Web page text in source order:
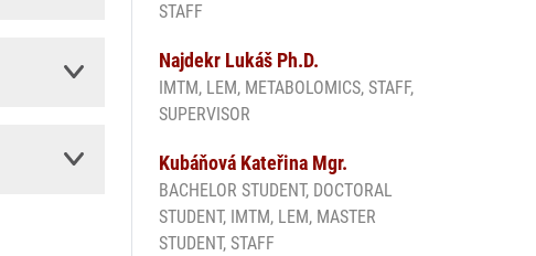
STAFF
Najdekr Lukáš Ph.D.
IMTM, LEM, METABOLOMICS, STAFF,
SUPERVISOR
Kubáňová Kateřina Mgr.
BACHELOR STUDENT, DOCTORAL
STUDENT, IMTM, LEM, MASTER
STUDENT, STAFF